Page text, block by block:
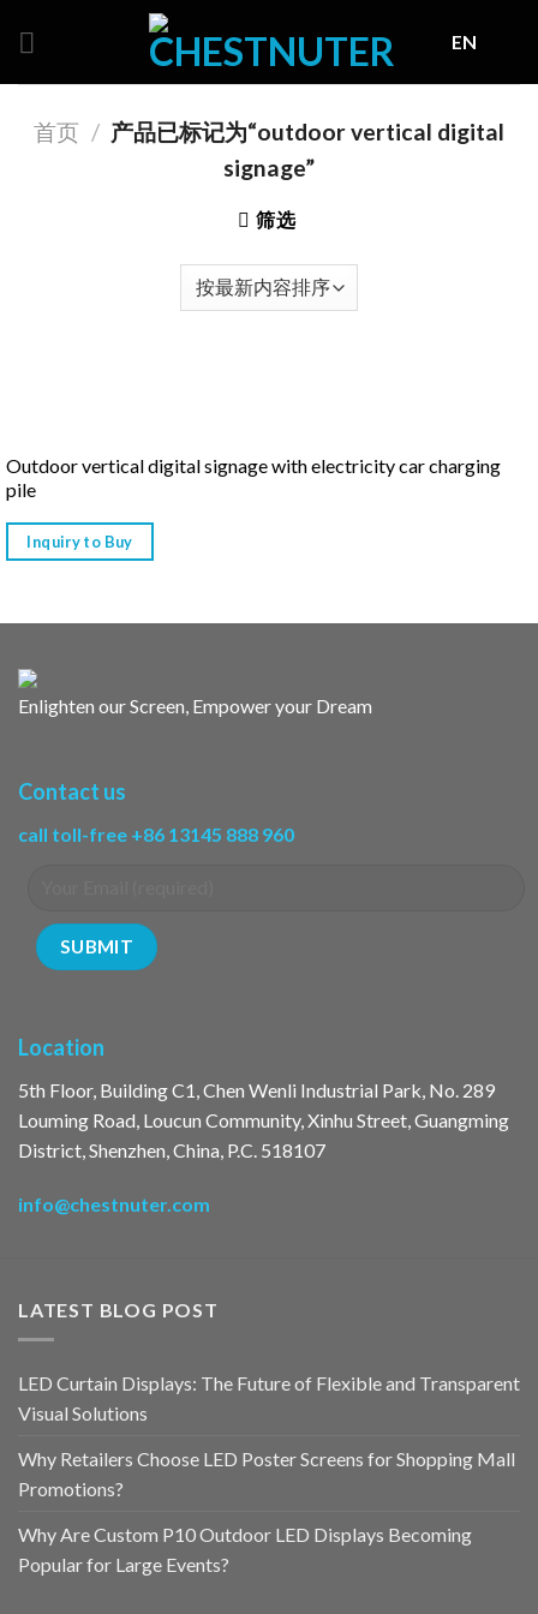
EN
首页 / 产品已标记为“outdoor vertical digital
signage”
筛选
Outdoor vertical digital signage with electricity car charging
pile
Inquiry to Buy
Enlighten our Screen, Empower your Dream
Contact us
call toll-free +86 13145 888 960
Location
5th Floor, Building C1, Chen Wenli Industrial Park, No. 289
Louming Road, Loucun Community, Xinhu Street, Guangming
District, Shenzhen, China, P.C. 518107
info@chestnuter.com
LATEST BLOG POST
LED Curtain Displays: The Future of Flexible and Transparent
Visual Solutions
Why Retailers Choose LED Poster Screens for Shopping Mall
Promotions?
Why Are Custom P10 Outdoor LED Displays Becoming
Popular for Large Events?